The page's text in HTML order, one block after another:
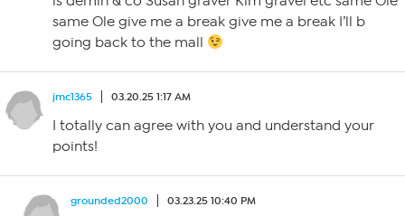
same Ole give me a break give me a break I’ll b
going back to the mall
jmc1365 03.20.25 1:17 AM
I totally can agree with you and understand your
points!
grounded2000 03.23.25 10:40 PM